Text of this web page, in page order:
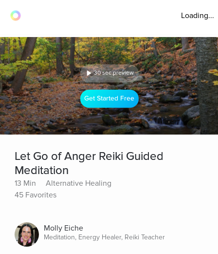
Loading...
30 sec preview
Get Started Free
Let Go of Anger Reiki Guided
Meditation
13 Min
Alternative Healing
45 Favorites
Molly Eiche
Meditation, Energy Healer, Reiki Teacher